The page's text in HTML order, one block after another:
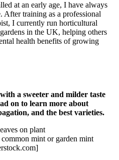
at an early age, I have always
After training as a professional
I currently run horticultural
in the UK, helping others
health benefits of growing
a sweeter and milder taste
on to learn more about
and the best varieties.
mint or garden mint